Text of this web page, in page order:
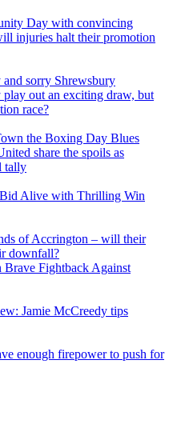
Day with convincing
injuries halt their promotion
sorry Shrewsbury
out an exciting draw, but
race?
the Boxing Day Blues
share the spoils as
tally
Alive with Thrilling Win
of Accrington – will their
downfall?
Fightback Against
Jamie McCreedy tips
enough firepower to push for